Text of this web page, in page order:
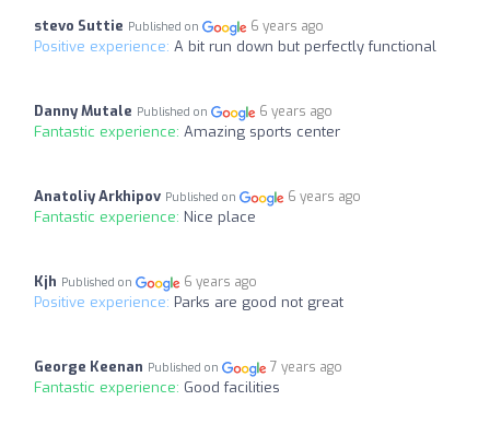
stevo Suttie Published on 6 years ago
Positive experience: A bit run down but perfectly functional
Danny Mutale Published on 6 years ago
Fantastic experience: Amazing sports center
Anatoliy Arkhipov Published on 6 years ago
Fantastic experience: Nice place
Kjh Published on 6 years ago
Positive experience: Parks are good not great
George Keenan Published on 7 years ago
Fantastic experience: Good facilities